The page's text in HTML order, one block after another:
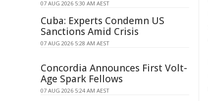
07 AUG 2026 5:30 AM AEST
Cuba: Experts Condemn US
Sanctions Amid Crisis
07 AUG 2026 5:28 AM AEST
Concordia Announces First Volt-
Age Spark Fellows
07 AUG 2026 5:24 AM AEST